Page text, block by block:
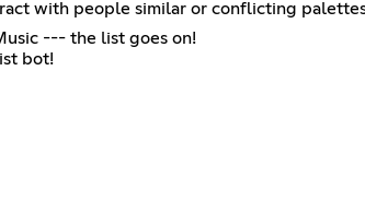
with people similar or conflicting
--- the list goes on!
bot!